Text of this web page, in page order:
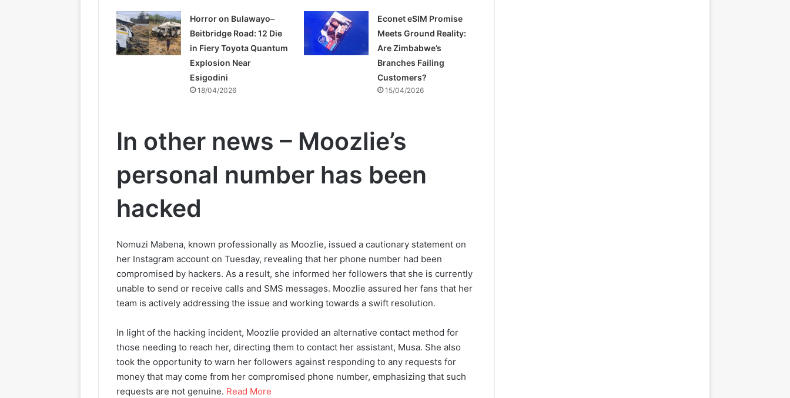
Horror on Bulawayo–
Beitbridge Road: 12 Die
in Fiery Toyota Quantum
Explosion Near
Esigodini
18/04/2026
Econet eSIM Promise
Meets Ground Reality:
Are Zimbabwe’s
Branches Failing
Customers?
15/04/2026
In other news – Moozlie’s
personal number has been
hacked
Nomuzi Mabena, known professionally as Moozlie, issued a cautionary statement on
her Instagram account on Tuesday, revealing that her phone number had been
compromised by hackers. As a result, she informed her followers that she is currently
unable to send or receive calls and SMS messages. Moozlie assured her fans that her
team is actively addressing the issue and working towards a swift resolution.
In light of the hacking incident, Moozlie provided an alternative contact method for
those needing to reach her, directing them to contact her assistant, Musa. She also
took the opportunity to warn her followers against responding to any requests for
money that may come from her compromised phone number, emphasizing that such
requests are not genuine. Read More